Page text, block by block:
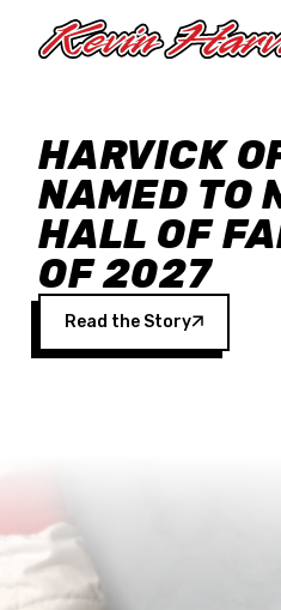
HARVICK
NAMED TO
HALL OF
OF 2027
Read the Story